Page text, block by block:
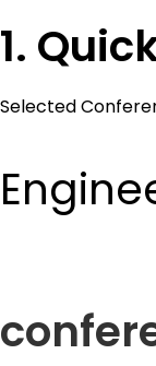
1.
Selected